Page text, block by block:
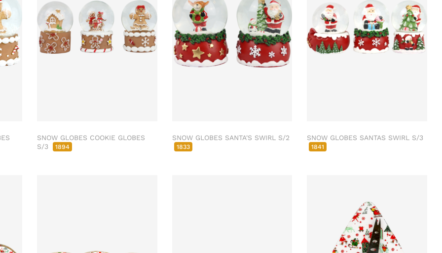
SNOW GLOBES COOKIE GLOBES
S/3
1894
SNOW GLOBES SANTA'S SWIRL S/2
1833
SNOW GLOBES SANTAS SWIRL S/3
1841